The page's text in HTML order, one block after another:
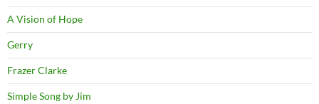
A Vision of Hope
Gerry
Frazer Clarke
Simple Song by Jim